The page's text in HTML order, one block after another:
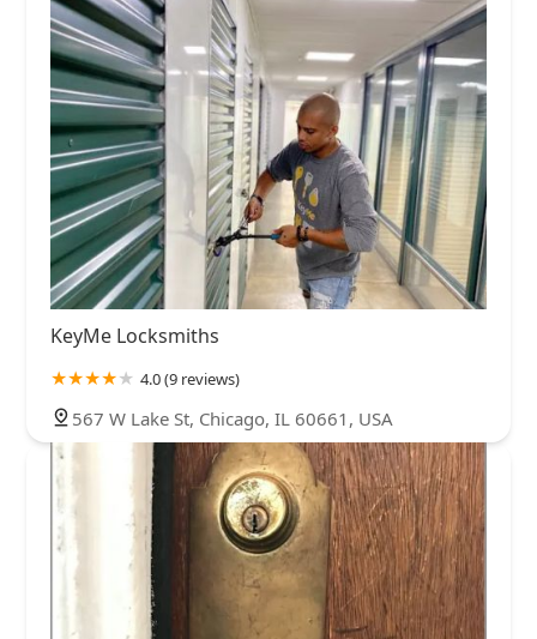
KeyMe Locksmiths
4.0 (9 reviews)
567 W Lake St, Chicago, IL 60661, USA